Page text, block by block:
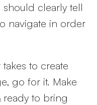
should clearly tell
navigate in order
to create
go for it. Make
to bring